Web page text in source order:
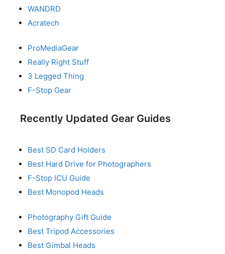
WANDRD
Acratech
ProMediaGear
Really Right Stuff
3 Legged Thing
F-Stop Gear
Recently Updated Gear Guides
Best SD Card Holders
Best Hard Drive for Photographers
F-Stop ICU Guide
Best Monopod Heads
Photography Gift Guide
Best Tripod Accessories
Best Gimbal Heads